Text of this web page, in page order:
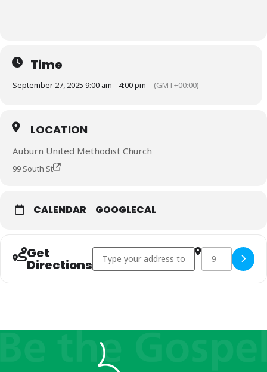
Time
September 27, 2025 9:00 am - 4:00 pm (GMT+00:00)
LOCATION
Auburn United Methodist Church
99 South St
CALENDAR GOOGLECAL
Get
Directions
Address - New York Mennonite Conference []
Destination
Copy